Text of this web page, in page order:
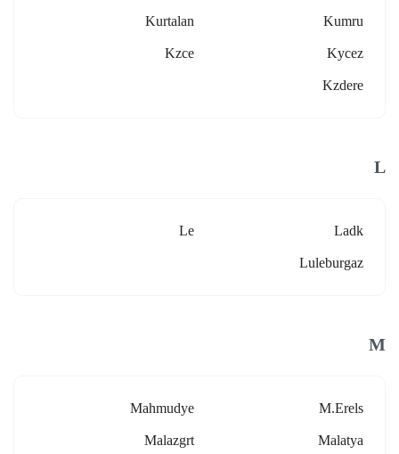
Kumru
Kurtalan
Kycez
Kzce
Kzdere
L
Ladk
Le
Luleburgaz
M
M.erels
Mahmudye
Malatya
Malazgrt